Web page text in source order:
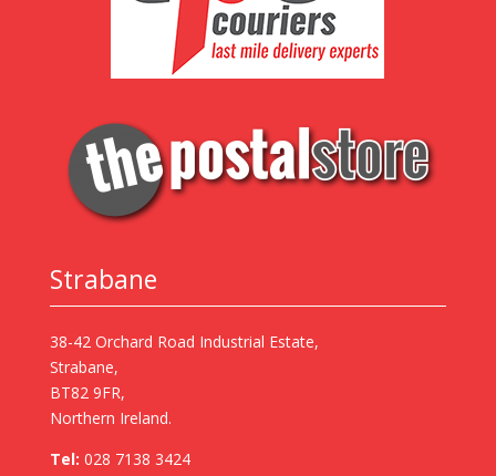
Strabane
38-42 Orchard Road Industrial Estate,
Strabane,
BT82 9FR,
Northern Ireland.
Tel: 028 7138 3424